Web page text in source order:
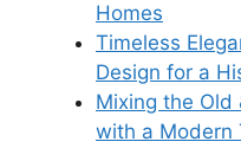
Homes
Timeless
Design for a
Mixing the Old
with a Modern